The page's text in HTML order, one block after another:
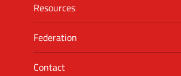
Resources
Federation
Contact